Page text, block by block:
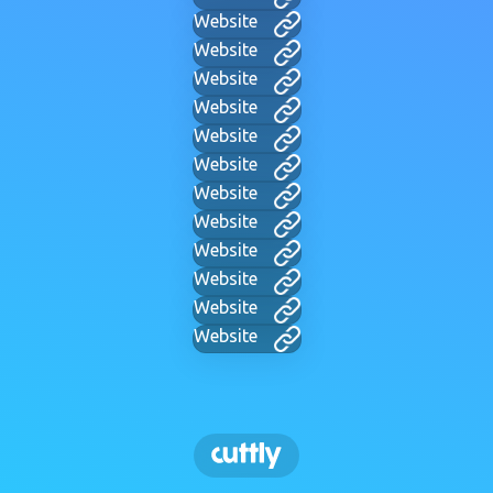
Website
Website
Website
Website
Website
Website
Website
Website
Website
Website
Website
Website